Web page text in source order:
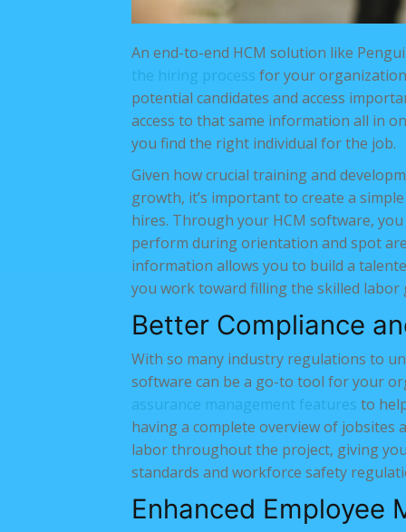
An end-to-end HCM solution like
the hiring process for your
potential candidates and access
access to that same information all in
you find the right individual for the job.
Given how crucial training and
growth, it’s important to create a
hires. Through your HCM software,
perform during orientation and spot
information allows you to build a
you work toward filling the skilled labor
Better Compliance
With so many industry regulations to
software can be a go-to tool for your
assurance management features to
having a complete overview of jobsites
labor throughout the project, giving
standards and workforce safety
Enhanced Employee